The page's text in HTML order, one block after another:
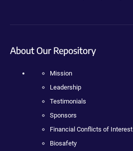
About Our Repository
Mission
Leadership
Testimonials
Sponsors
Financial Conflicts of Interest
Biosafety